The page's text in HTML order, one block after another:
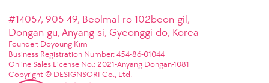
#14057, 905 49, Beolmal-ro 102beon-gil,
Dongan-gu, Anyang-si, Gyeonggi-do, Korea
Founder: Doyoung Kim
Business Registration Number: 454-86-01044
Online Sales License No.: 2021-Anyang Dongan-1081
Copyright © DESIGNSORI Co., Ltd.